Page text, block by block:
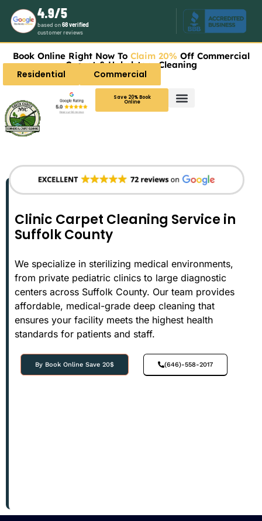
4.9/5
based on68 verified
customer reviews
Book Online Right Now To Claim 20% Off Commercial
Carpet & Upholstery Cleaning
Residential Commercial
Save 20% Book
Online
Clinic Carpet Cleaning Service in
Suffolk County
We specialize in sterilizing medical environments,
from private pediatric clinics to large diagnostic
centers across Suffolk County. Our team provides
affordable, medical-grade deep cleaning that
ensures your facility meets the highest health
standards for patients and staff.
By Book Online Save 20$ (646)-558-2017